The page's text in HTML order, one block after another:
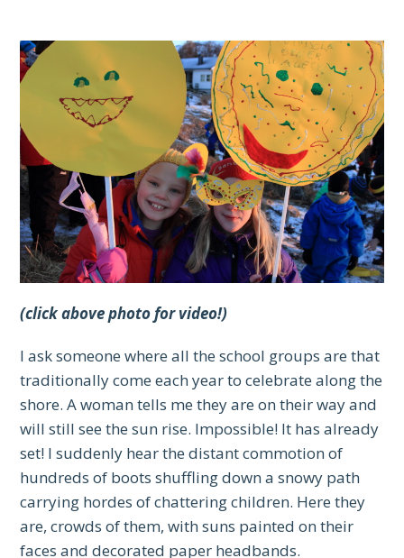
(click above photo for video!)
I ask someone where all the school groups are that
traditionally come each year to celebrate along the
shore. A woman tells me they are on their way and
will still see the sun rise. Impossible! It has already
set! I suddenly hear the distant commotion of
hundreds of boots shuffling down a snowy path
carrying hordes of chattering children. Here they
are, crowds of them, with suns painted on their
faces and decorated paper headbands.